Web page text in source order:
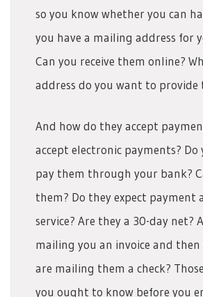
so you know whether you can
you have a mailing address for
Can you receive them online?
address do you want to provide
And how do they accept
accept electronic payments? Do
pay them through your bank?
them? Do they expect payment
service? Are they a 30-day net?
mailing you an invoice and
are mailing them a check?
you ought to know before you